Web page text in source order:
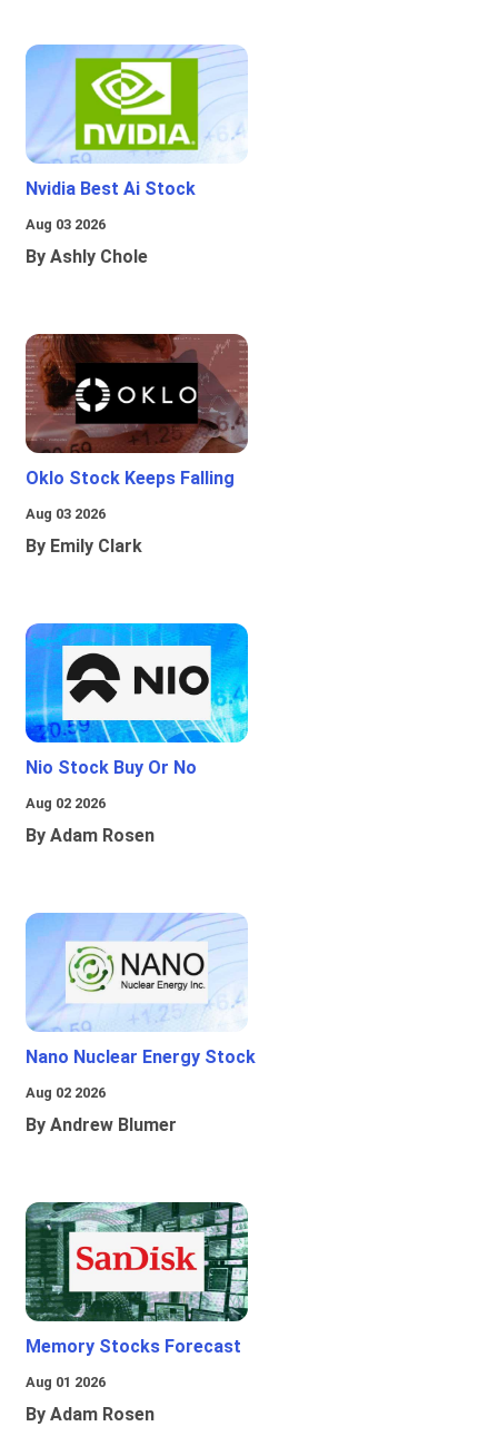
Nvidia Best Ai Stock
Aug 03 2026
By Ashly Chole
Oklo Stock Keeps Falling
Aug 03 2026
By Emily Clark
Nio Stock Buy Or No
Aug 02 2026
By Adam Rosen
Nano Nuclear Energy Stock
Aug 02 2026
By Andrew Blumer
Memory Stocks Forecast
Aug 01 2026
By Adam Rosen